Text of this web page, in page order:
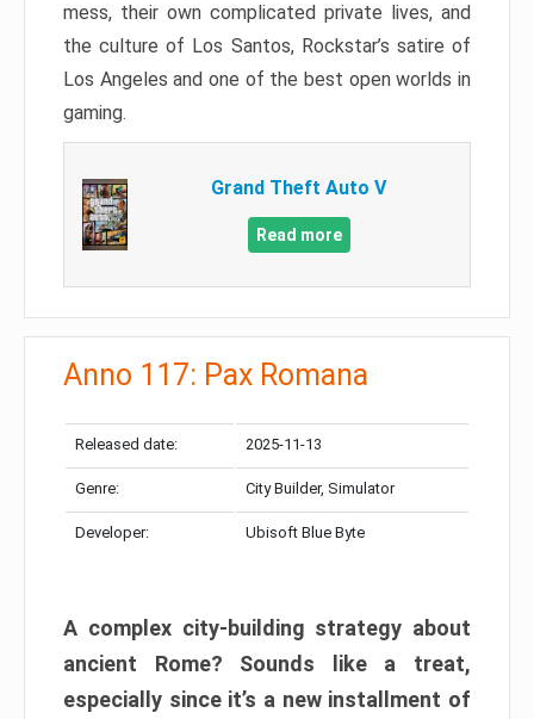
mess, their own complicated private lives, and
the culture of Los Santos, Rockstar’s satire of
Los Angeles and one of the best open worlds in
gaming.
Grand Theft Auto V
Read more
Anno 117: Pax Romana
Released date: 2025-11-13
Genre: City Builder, Simulator
Developer: Ubisoft Blue Byte
A complex city-building strategy about
ancient Rome? Sounds like a treat,
especially since it’s a new installment of